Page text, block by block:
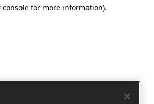
console for more information).